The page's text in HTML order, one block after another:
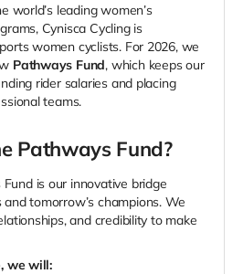
world’s leading women’s
Cynisca Cycling is
women cyclists. For 2026, we
Pathways Fund, which keeps our
rider salaries and placing
teams.
Pathways Fund?
is our innovative bridge
tomorrow’s champions. We
and credibility to make
we will: